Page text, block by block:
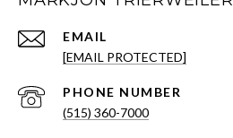
EMAIL
[EMAIL PROTECTED]
PHONE NUMBER
(515) 360-7000